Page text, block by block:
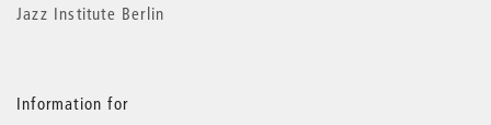
Jazz Institute Berlin
Information for